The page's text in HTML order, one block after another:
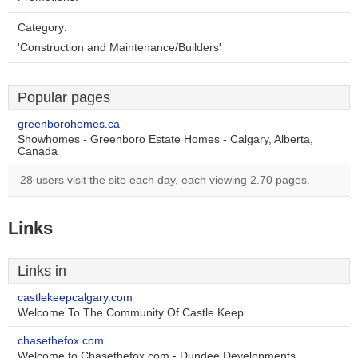
Category:
'Construction and Maintenance/Builders'
Popular pages
greenborohomes.ca
Showhomes - Greenboro Estate Homes - Calgary, Alberta,
Canada
28 users visit the site each day, each viewing 2.70 pages.
Links
Links in
castlekeepcalgary.com
Welcome To The Community Of Castle Keep
chasethefox.com